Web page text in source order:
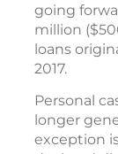
going
million
loans
2017.
Personal
longer
exception